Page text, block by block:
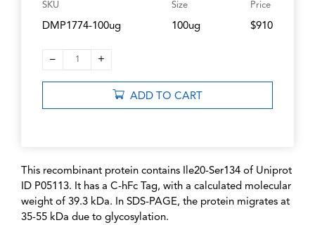
SKU
DMP1774-100ug
Size
100ug
Price
$910
– 1 +
ADD TO CART
This recombinant protein contains Ile20-Ser134 of Uniprot
ID P05113. It has a C-hFc Tag, with a calculated molecular
weight of 39.3 kDa. In SDS-PAGE, the protein migrates at
35-55 kDa due to glycosylation.